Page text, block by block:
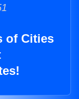
of Cities